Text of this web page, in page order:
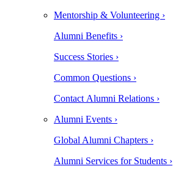
Mentorship & Volunteering ›
Alumni Benefits ›
Success Stories ›
Common Questions ›
Contact Alumni Relations ›
Alumni Events ›
Global Alumni Chapters ›
Alumni Services for Students ›